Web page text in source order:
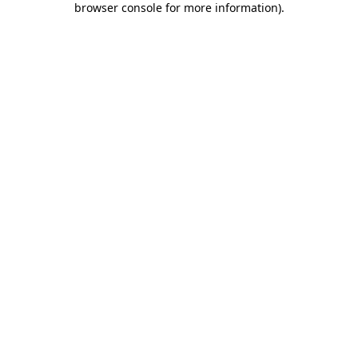
browser console for more information).